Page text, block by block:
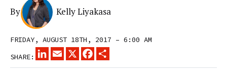
By Kelly Liyakasa
FRIDAY, AUGUST 18TH, 2017 – 6:00 AM
SHARE:
LINKEDINEMAIL
X FACEBOOK